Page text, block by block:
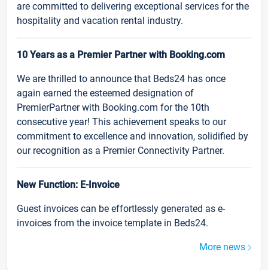
are committed to delivering exceptional services for the
hospitality and vacation rental industry.
10 Years as a Premier Partner with Booking.com
We are thrilled to announce that Beds24 has once
again earned the esteemed designation of
PremierPartner with Booking.com for the 10th
consecutive year! This achievement speaks to our
commitment to excellence and innovation, solidified by
our recognition as a Premier Connectivity Partner.
New Function: E-Invoice
Guest invoices can be effortlessly generated as e-
invoices from the invoice template in Beds24.
More news